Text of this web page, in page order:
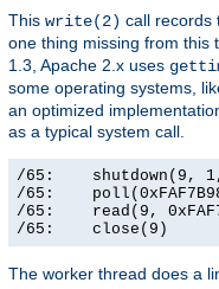
This write(2) call records
one thing missing from this
1.3, Apache 2.x uses
some operating systems,
an optimized
as a typical system call.
/65:
/65:
/65:    read(9,
/65:    close(9)
The worker thread does a